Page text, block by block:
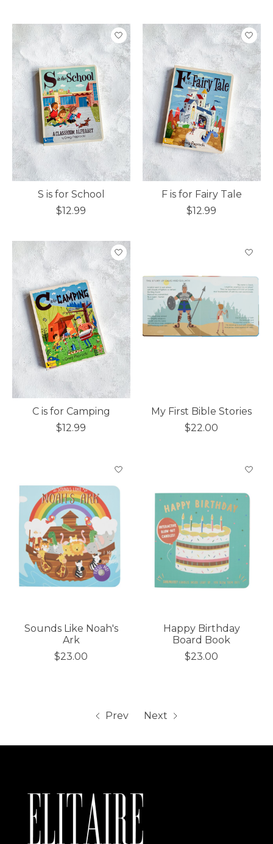
S is for School
$12.99
F is for Fairy Tale
$12.99
C is for Camping
$12.99
My First Bible Stories
$22.00
Sounds Like Noah's
Ark
$23.00
Happy Birthday
Board Book
$23.00
Prev Next